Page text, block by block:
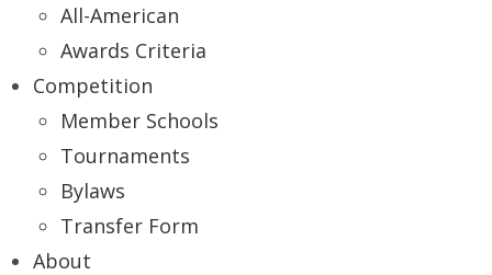
All-American
Awards Criteria
Competition
Member Schools
Tournaments
Bylaws
Transfer Form
About